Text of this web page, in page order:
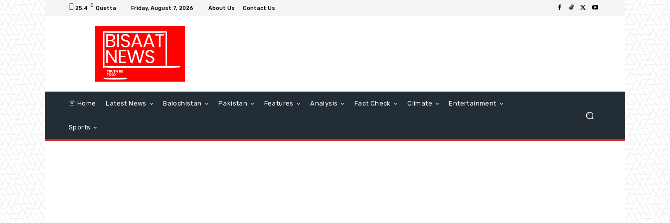
25.4 C Quetta Friday, August 7, 2026 About Us Contact Us
Home Latest News Balochistan Pakistan Features Analysis Fact Check Climate Entertainment
Sports